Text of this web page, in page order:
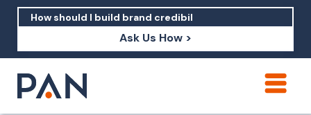
Ask Us How >